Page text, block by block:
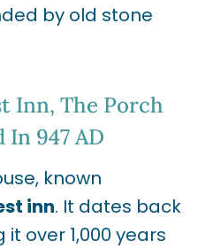
by old stone
Inn, The Porch
In 947 AD
known
inn. It dates back
it over 1,000 years